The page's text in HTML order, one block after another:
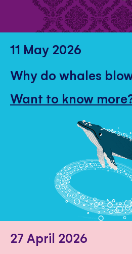
11 May 2026
Why do whales
Want to know
27 April 2026